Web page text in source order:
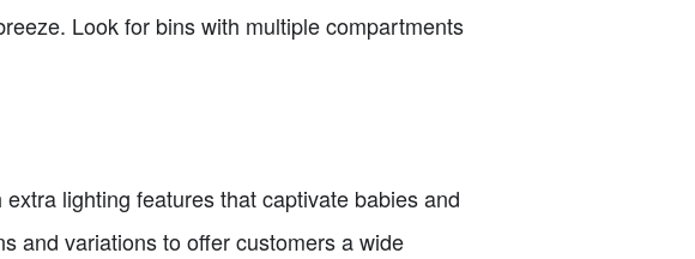
Look for bins with multiple compartments
lighting features that captivate babies and
and variations to offer customers a wide